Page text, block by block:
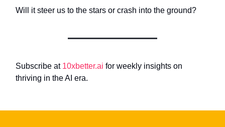
Will it steer us to the stars or crash into the ground?
Subscribe at 10xbetter.ai for weekly insights on
thriving in the AI era.